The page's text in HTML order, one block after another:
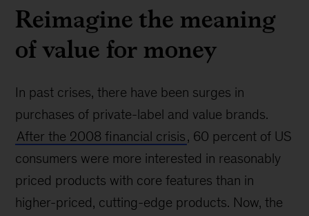
Reimagine the meaning
of value for money
In past crises, there have been surges in
purchases of private-label and value brands.
After the 2008 financial crisis, 60 percent of US
consumers were more interested in reasonably
priced products with core features than in
higher-priced, cutting-edge products. Now, the